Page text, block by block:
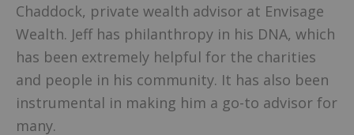
Chaddock, private wealth advisor at Envisage
Wealth. Jeff has philanthropy in his DNA, which
has been extremely helpful for the charities
and people in his community. It has also been
instrumental in making him a go-to advisor for
many.